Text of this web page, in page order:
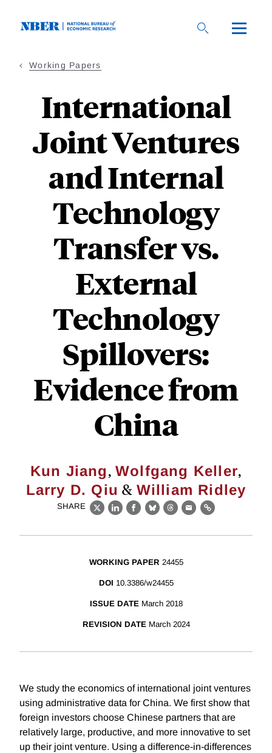
Working Papers
International
Joint Ventures
and Internal
Technology
Transfer vs.
External
Technology
Spillovers:
Evidence from
China
Kun Jiang, Wolfgang Keller,
Larry D. Qiu & William Ridley
SHARE
X LinkedIn
Facebook
BlueskyThreads
EmailLink
WORKING PAPER 24455
DOI 10.3386/w24455
ISSUE DATE March 2018
REVISION DATE March 2024
We study the economics of international joint ventures
using administrative data for China. We first show that
foreign investors choose Chinese partners that are
relatively large, productive, and more innovative to set
up their joint venture. Using a difference-in-differences